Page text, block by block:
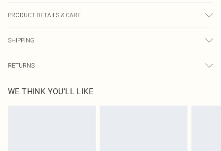
PRODUCT DETAILS & CARE
SHIPPING
USA Express Shipping
Up to 3 - 4 business days
RETURNS
before the 05/15/2025 which are subsequently returned we will honour a cash
WE THINK YOU'LL LIKE